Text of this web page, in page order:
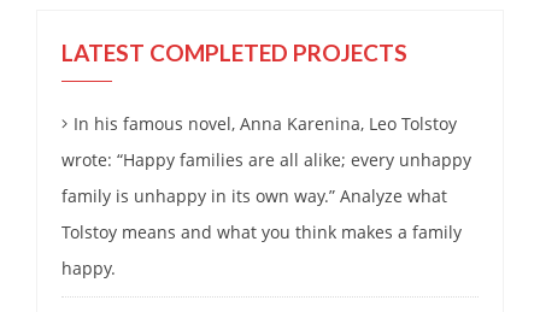
LATEST COMPLETED PROJECTS
In his famous novel, Anna Karenina, Leo Tolstoy
wrote: “Happy families are all alike; every unhappy
family is unhappy in its own way.” Analyze what
Tolstoy means and what you think makes a family
happy.